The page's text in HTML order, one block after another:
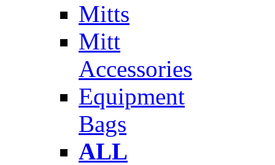
Mitts
Mitt
Accessories
Equipment
Bags
ALL